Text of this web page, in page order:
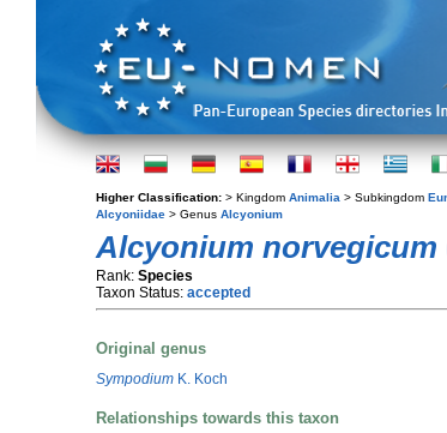
Higher Classification: > Kingdom Animalia > Subkingdom
Alcyoniidae > Genus Alcyonium
Alcyonium norvegicum
Rank: Species
Taxon Status: accepted
Original genus
Sympodium K. Koch
Relationships towards this taxon